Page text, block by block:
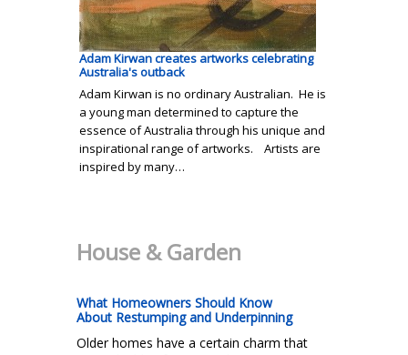
Adam Kirwan creates artworks celebrating
Australia's outback
Adam Kirwan is no ordinary Australian. He is
a young man determined to capture the
essence of Australia through his unique and
inspirational range of artworks. Artists are
inspired by many…
House & Garden
What Homeowners Should Know
About Restumping and Underpinning
Older homes have a certain charm that